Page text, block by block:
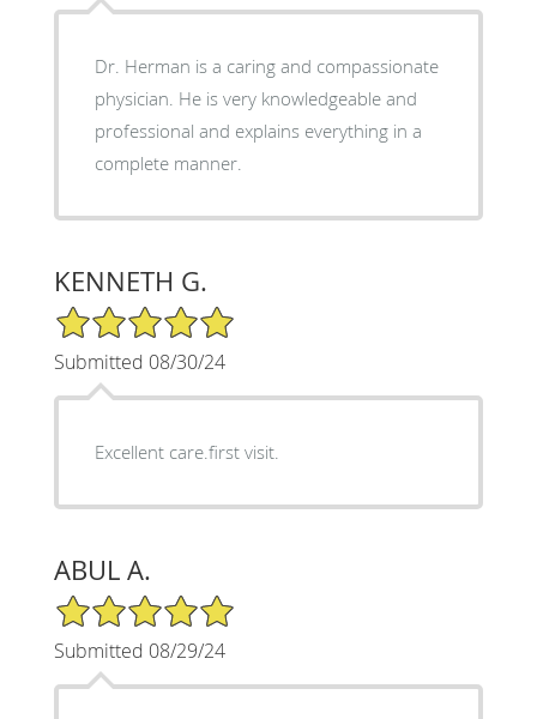
Dr. Herman is a caring and compassionate
physician. He is very knowledgeable and
professional and explains everything in a
complete manner.
KENNETH G.
5/5 Star Rating
Submitted 08/30/24
Excellent care.first visit.
ABUL A.
5/5 Star Rating
Submitted 08/29/24